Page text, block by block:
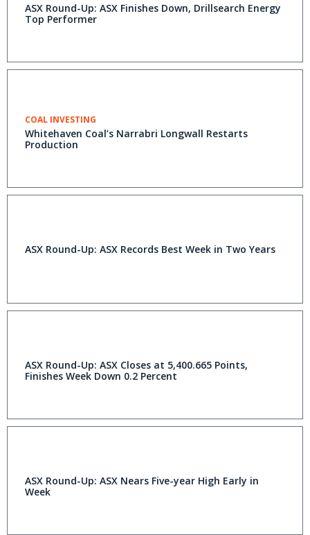
ASX Round-Up: ASX Finishes Down, Drillsearch Energy
Top Performer
COAL INVESTING
Whitehaven Coal’s Narrabri Longwall Restarts
Production
ASX Round-Up: ASX Records Best Week in Two Years
ASX Round-Up: ASX Closes at 5,400.665 Points,
Finishes Week Down 0.2 Percent
ASX Round-Up: ASX Nears Five-year High Early in
Week